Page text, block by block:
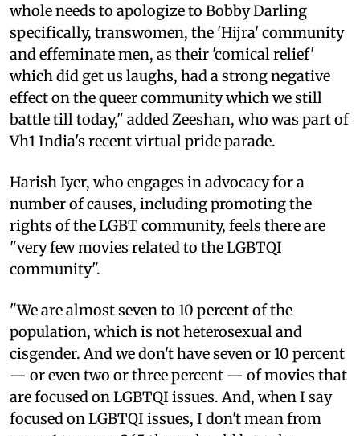
whole needs to apologize to Bobby Darling
specifically, transwomen, the 'Hijra' community
and effeminate men, as their 'comical relief'
which did get us laughs, had a strong negative
effect on the queer community which we still
battle till today," added Zeeshan, who was part of
Vh1 India's recent virtual pride parade.
Harish Iyer, who engages in advocacy for a
number of causes, including promoting the
rights of the LGBT community, feels there are
"very few movies related to the LGBTQI
community".
"We are almost seven to 10 percent of the
population, which is not heterosexual and
cisgender. And we don't have seven or 10 percent
— or even two or three percent — of movies that
are focused on LGBTQI issues. And, when I say
focused on LGBTQI issues, I don't mean from